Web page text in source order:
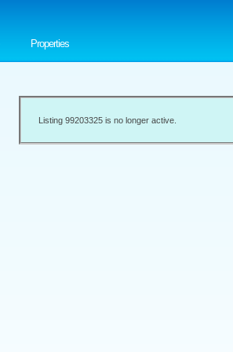
Properties
Listing 99203325 is no longer active.